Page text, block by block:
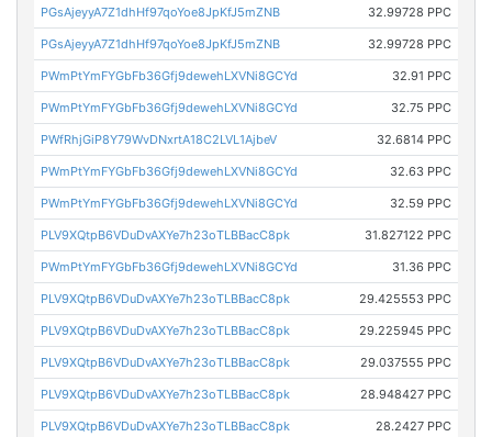
PGsAjeyyA7Z1dhHf97qoYoe8JpKfJ5mZNB 32.99728 PPC
PGsAjeyyA7Z1dhHf97qoYoe8JpKfJ5mZNB 32.99728 PPC
PWmPtYmFYGbFb36Gfj9dewehLXVNi8GCYd 32.91 PPC
PWmPtYmFYGbFb36Gfj9dewehLXVNi8GCYd 32.75 PPC
PWfRhjGiP8Y79WvDNxrtA18C2LVL1AjbeV 32.6814 PPC
PWmPtYmFYGbFb36Gfj9dewehLXVNi8GCYd 32.63 PPC
PWmPtYmFYGbFb36Gfj9dewehLXVNi8GCYd 32.59 PPC
PLV9XQtpB6VDuDvAXYe7h23oTLBBacC8pk 31.827122 PPC
PWmPtYmFYGbFb36Gfj9dewehLXVNi8GCYd 31.36 PPC
PLV9XQtpB6VDuDvAXYe7h23oTLBBacC8pk 29.425553 PPC
PLV9XQtpB6VDuDvAXYe7h23oTLBBacC8pk 29.225945 PPC
PLV9XQtpB6VDuDvAXYe7h23oTLBBacC8pk 29.037555 PPC
PLV9XQtpB6VDuDvAXYe7h23oTLBBacC8pk 28.948427 PPC
PLV9XQtpB6VDuDvAXYe7h23oTLBBacC8pk 28.2427 PPC